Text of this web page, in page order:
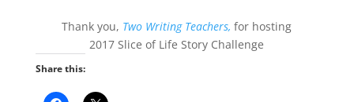
Thank you, Two Writing Teachers,for hosting
2017 Slice of Life Story Challenge
Share this: